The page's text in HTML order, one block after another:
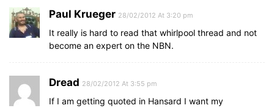
Paul Krueger 28/02/2012 At 3:20 pm
It really is hard to read that whirlpool thread and not
become an expert on the NBN.
Dread 28/02/2012 At 3:55 pm
If I am getting quoted in Hansard I want my